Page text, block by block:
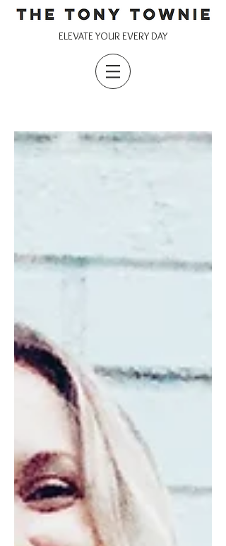
ELEVATE YOUR EVERY DAY